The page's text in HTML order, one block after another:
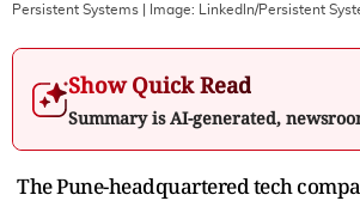
Persistent Systems | Image: Linkedln/Persistent
Show Quick Read
Summary is AI-generated,
The Pune-headquartered tech